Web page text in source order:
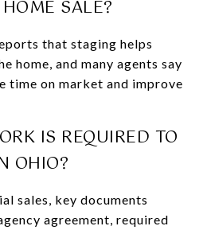
SALE?
that staging helps
home, and many agents say
time on market and improve
IS REQUIRED TO
OHIO?
sales, key documents
agreement, required